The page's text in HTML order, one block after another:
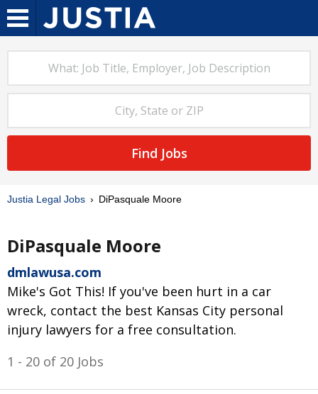
Find Jobs
Justia Legal Jobs DiPasquale Moore
DiPasquale Moore
dmlawusa.com
Mike's Got This! If you've been hurt in a car
wreck, contact the best Kansas City personal
injury lawyers for a free consultation.
1 - 20 of 20 Jobs